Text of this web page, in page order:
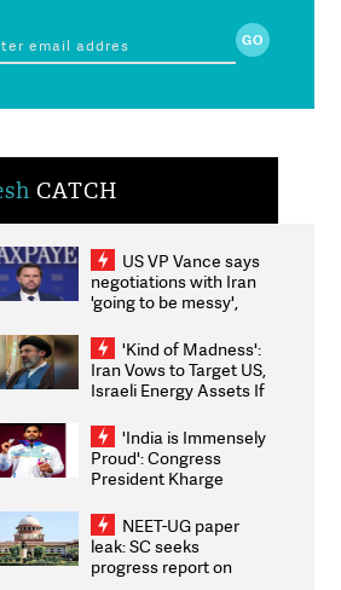
CATCH
US VP Vance says
negotiations with Iran
'going to be messy',
'Kind of Madness':
Iran Vows to Target US,
Israeli Energy Assets If
Weighs Fresh Strikes
'India is Immensely
Proud': Congress
President Kharge
2026 Medallists
NEET-UG paper
leak: SC seeks
progress report on